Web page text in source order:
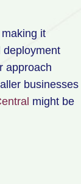
it
deployment
approach
businesses
might be